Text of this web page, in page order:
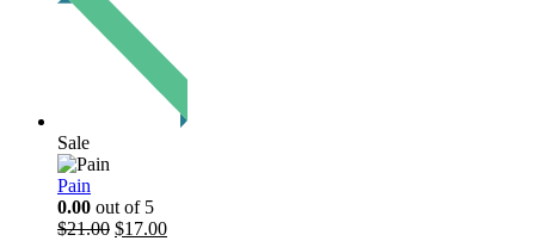
Sale
Pain
0.00 out of 5
$21.00 Original
$17.00Current